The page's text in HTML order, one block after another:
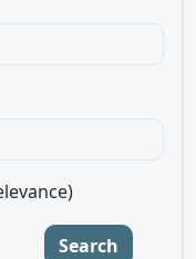
Search